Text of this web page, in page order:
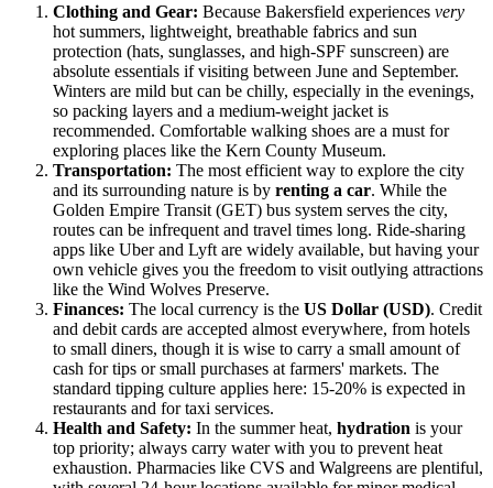
Clothing and Gear: Because Bakersfield experiences very
hot summers, lightweight, breathable fabrics and sun
protection (hats, sunglasses, and high-SPF sunscreen) are
absolute essentials if visiting between June and September.
Winters are mild but can be chilly, especially in the evenings,
so packing layers and a medium-weight jacket is
recommended. Comfortable walking shoes are a must for
exploring places like the Kern County Museum.
Transportation: The most efficient way to explore the city
and its surrounding nature is by renting a car. While the
Golden Empire Transit (GET) bus system serves the city,
routes can be infrequent and travel times long. Ride-sharing
apps like Uber and Lyft are widely available, but having your
own vehicle gives you the freedom to visit outlying attractions
like the Wind Wolves Preserve.
Finances: The local currency is the US Dollar (USD). Credit
and debit cards are accepted almost everywhere, from hotels
to small diners, though it is wise to carry a small amount of
cash for tips or small purchases at farmers' markets. The
standard tipping culture applies here: 15-20% is expected in
restaurants and for taxi services.
Health and Safety: In the summer heat, hydration is your
top priority; always carry water with you to prevent heat
exhaustion. Pharmacies like CVS and Walgreens are plentiful,